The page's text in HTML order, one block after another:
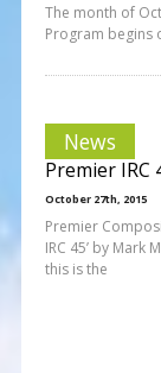
The month of
Program begins
News
Premier IRC
October 27th, 2015
Premier
IRC 45’ by Mark
this is the